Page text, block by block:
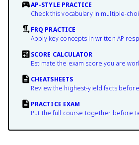
AP-STYLE PRACTICE
Check this vocabulary in multiple-
FRQ PRACTICE
Apply key concepts in written AP
SCORE CALCULATOR
Estimate the exam score you are
CHEATSHEETS
Review the highest-yield facts
PRACTICE EXAM
Put the full course together before